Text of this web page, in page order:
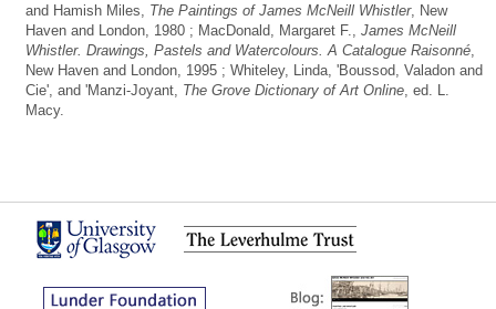
and Hamish Miles, The Paintings of James McNeill Whistler, New
Haven and London, 1980 ; MacDonald, Margaret F., James McNeill
Whistler. Drawings, Pastels and Watercolours. A Catalogue Raisonné
New Haven and London, 1995 ; Whiteley, Linda, 'Boussod, Valadon and
Cie', and 'Manzi-Joyant, The Grove Dictionary of Art Online , ed. L.
Macy.